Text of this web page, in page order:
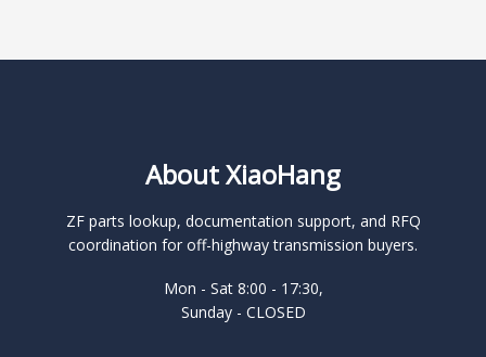
About XiaoHang
ZF parts lookup, documentation support, and RFQ
coordination for off-highway transmission buyers.
Mon - Sat 8:00 - 17:30,
Sunday - CLOSED